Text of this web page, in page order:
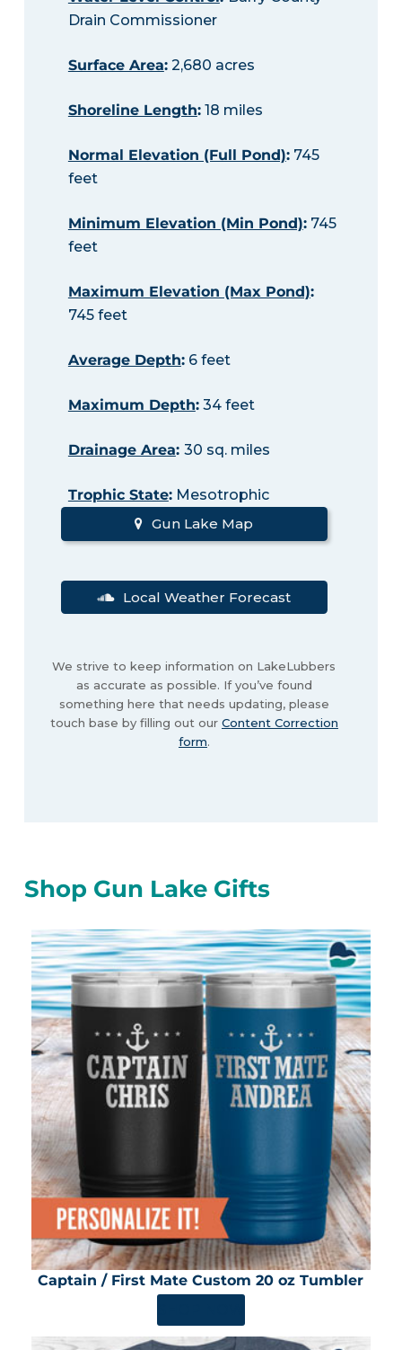
Drain Commissioner
Surface Area:2,680 acres
Shoreline Length:18 miles
Normal Elevation (Full Pond):745
feet
Minimum Elevation (Min Pond):745
feet
Maximum Elevation (Max Pond):
745 feet
Average Depth:6 feet
Maximum Depth:34 feet
Drainage Area: 30 sq. miles
Trophic State:Mesotrophic
Gun Lake Map
Local Weather Forecast
We strive to keep information on LakeLubbers
as accurate as possible. If you’ve found
something here that needs updating, please
touch base by filling out our Content Correction
form.
Shop Gun Lake Gifts
Captain / First Mate Custom 20 oz Tumbler